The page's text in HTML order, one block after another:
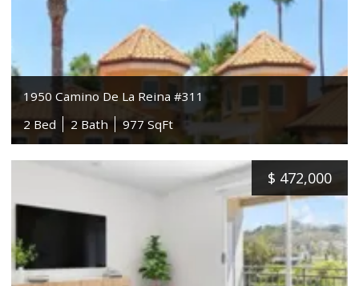
1950 Camino De La Reina #311
2 Bed
2 Bath 977 SqFt
$ 472,000